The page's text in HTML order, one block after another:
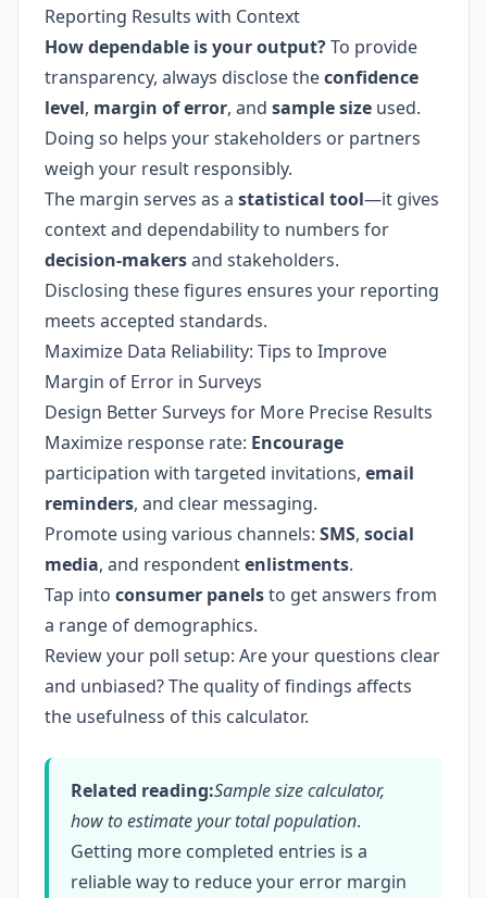
Reporting Results with Context
How dependable is your output?To provide
transparency, always disclose theconfidence
level, margin of error, and sample size used.
Doing so helps your stakeholders or partners
weigh your result responsibly.
The margin serves as a statistical tool—it gives
context and dependability to numbers for
decision-makersand stakeholders.
Disclosing these figures ensures your reporting
meets accepted standards.
Maximize Data Reliability: Tips to Improve
Margin of Error in Surveys
Design Better Surveys for More Precise Results
Maximize response rate: Encourage
participation with targeted invitations, email
reminders, and clear messaging.
Promote using various channels: SMS, social
media, and respondentenlistments.
Tap into consumer panelsto get answers from
a range of demographics.
Review your poll setup: Are your questions clear
and unbiased? The quality of findings affects
the usefulness of this calculator.
Related reading:Sample size calculator,
how to estimate your total population.
Getting more completed entries is a
reliable way to reduce your error margin